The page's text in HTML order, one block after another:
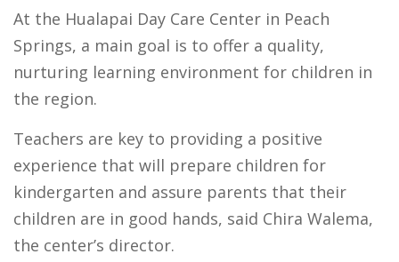
At the Hualapai Day Care Center in Peach
Springs, a main goal is to offer a quality,
nurturing learning environment for children in
the region.
Teachers are key to providing a positive
experience that will prepare children for
kindergarten and assure parents that their
children are in good hands, said Chira Walema,
the center’s director.